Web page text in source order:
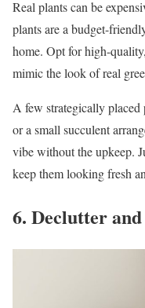
Real plants can be
plants are a budget-
home. Opt for high-
mimic the look of real
A few strategically
or a small succulent
vibe without the upkeep.
keep them looking fresh
6. Declutter